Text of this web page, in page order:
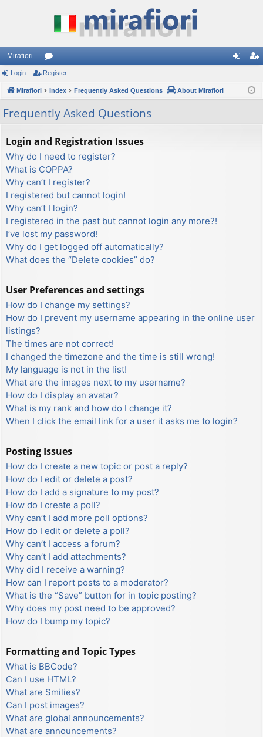
Mirafiori
or
u
m
s
ist
Login Register
Mirafiori Index Frequently Asked Questions About Mirafiori
Frequently Asked Questions
Login and Registration Issues
Why do I need to register?
What is COPPA?
Why can’t I register?
I registered but cannot login!
Why can’t I login?
I registered in the past but cannot login any more?!
I’ve lost my password!
Why do I get logged off automatically?
What does the “Delete cookies” do?
User Preferences and settings
How do I change my settings?
How do I prevent my username appearing in the online user
listings?
The times are not correct!
I changed the timezone and the time is still wrong!
My language is not in the list!
What are the images next to my username?
How do I display an avatar?
What is my rank and how do I change it?
When I click the email link for a user it asks me to login?
Posting Issues
How do I create a new topic or post a reply?
How do I edit or delete a post?
How do I add a signature to my post?
How do I create a poll?
Why can’t I add more poll options?
How do I edit or delete a poll?
Why can’t I access a forum?
Why can’t I add attachments?
Why did I receive a warning?
How can I report posts to a moderator?
What is the “Save” button for in topic posting?
Why does my post need to be approved?
How do I bump my topic?
Formatting and Topic Types
What is BBCode?
Can I use HTML?
What are Smilies?
Can I post images?
What are global announcements?
What are announcements?